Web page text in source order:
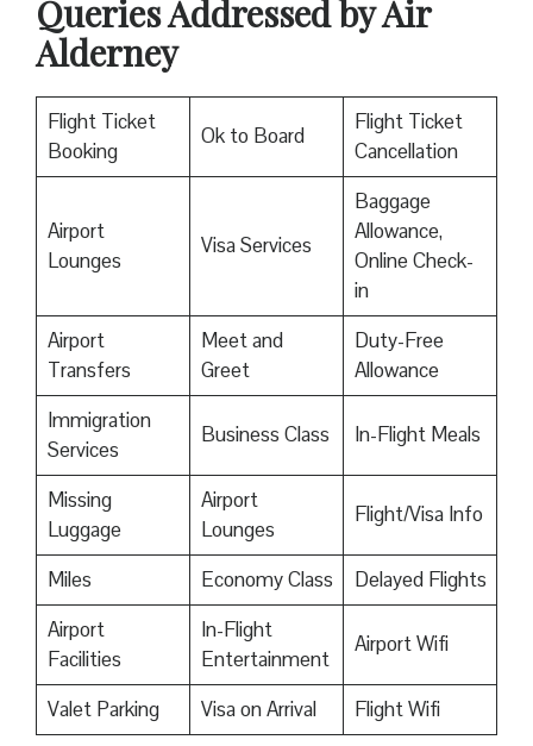
Queries Addressed by Air
Alderney
Flight Ticket
Booking
Ok to Board
Flight Ticket
Cancellation
Airport
Lounges
Visa Services
Baggage
Allowance,
Online Check-
in
Airport
Transfers
Meet and
Greet
Duty-Free
Allowance
Immigration
Services
Business Class In-Flight Meals
Missing
Luggage
Airport
Lounges
Flight/Visa Info
Miles Economy Class
Delayed Flights
Airport
Facilities
In-Flight
Entertainment
Airport Wifi
Valet Parking Visa on Arrival Flight Wifi